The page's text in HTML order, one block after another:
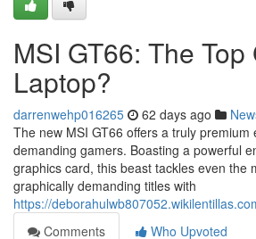
MSI GT66: The Top
Laptop?
darrenwehp016265 62 days ago
The new MSI GT66 offers a truly
demanding gamers. Boasting a powerful
graphics card, this beast tackles even the
graphically demanding titles with
https://
Comments
Who Upvoted